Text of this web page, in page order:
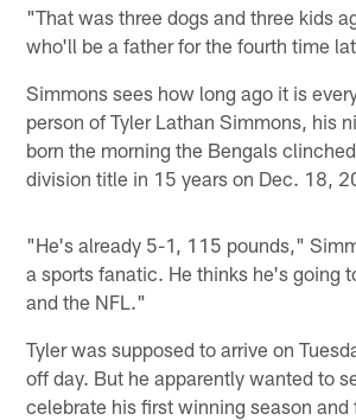
"That was three dogs and three kids
who'll be a father for the fourth time
Simmons sees how long ago it is
person of Tyler Lathan Simmons, his
born the morning the Bengals
division title in 15 years on Dec. 18,
"He's already 5-1, 115 pounds,"
a sports fanatic. He thinks he's going
and the NFL."
Tyler was supposed to arrive on
off day. But he apparently wanted to
celebrate his first winning season